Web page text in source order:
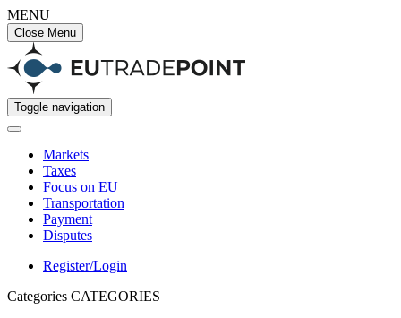
MENU
Close Menu
Toggle navigation
Markets
Taxes
Focus on EU
Transportation
Payment
Disputes
Register/Login
Categories CATEGORIES